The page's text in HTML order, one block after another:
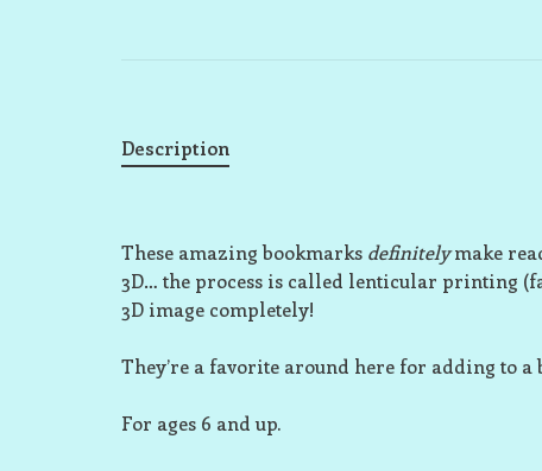
Description
These amazing bookmarks definitelymake
3D… the process is called lenticular printing
3D image completely!
They’re a favorite around here for adding to
For ages 6 and up.